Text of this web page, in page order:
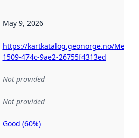
May 9, 2026
https://kartkatalog.geonorge.no/
1509-474c-9ae2-26755f4313ed
Not provided
Not provided
Good (60%)